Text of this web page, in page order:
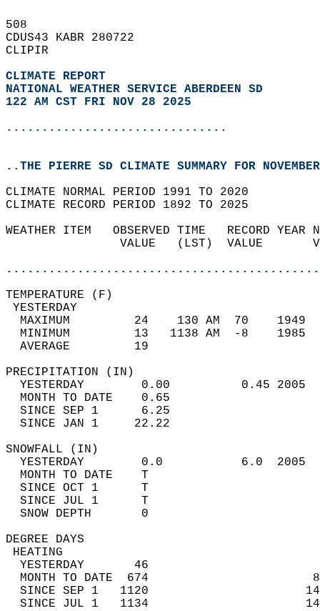
508
CDUS43 KABR 280722
CLIPIR
CLIMATE REPORT
NATIONAL WEATHER SERVICE ABERDEEN SD
122 AM CST FRI NOV 28 2025
...............................
..THE PIERRE SD CLIMATE SUMMARY FOR
CLIMATE NORMAL PERIOD 1991 TO 2020
CLIMATE RECORD PERIOD 1892 TO 2025
WEATHER ITEM   OBSERVED TIME   RECORD
VALUE   (LST)  VALUE
MAXIMUM         24    130 AM  70
MINIMUM         13   1138 AM  -8
AVERAGE         19
YESTERDAY        0.00          0.45
MONTH TO DATE    0.65
SINCE SEP 1      6.25
SINCE JAN 1     22.22
YESTERDAY        0.0           6.0
MONTH TO DATE    T
SINCE OCT 1      T
SINCE JUL 1      T
SNOW DEPTH
DEGREE
YESTERDAY       46
MONTH TO DATE  674
SINCE SEP 1   1120
SINCE JUL 1   1134